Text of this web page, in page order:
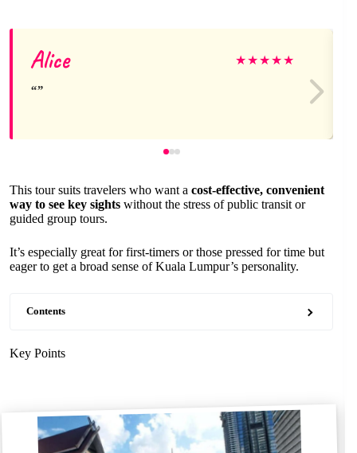
Alice ★★★★★
This tour suits travelers who want a cost-effective, convenient
way to see key sights without the stress of public transit or
guided group tours.
It’s especially great for first-timers or those pressed for time but
eager to get a broad sense of Kuala Lumpur’s personality.
Contents
Key Points